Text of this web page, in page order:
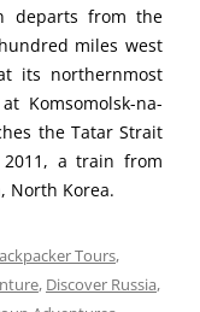
departs from the
miles west
its northernmost
Komsomolsk-na-
the Tatar Strait
2011, a train from
North Korea.
Tours,
, Discover Russia,